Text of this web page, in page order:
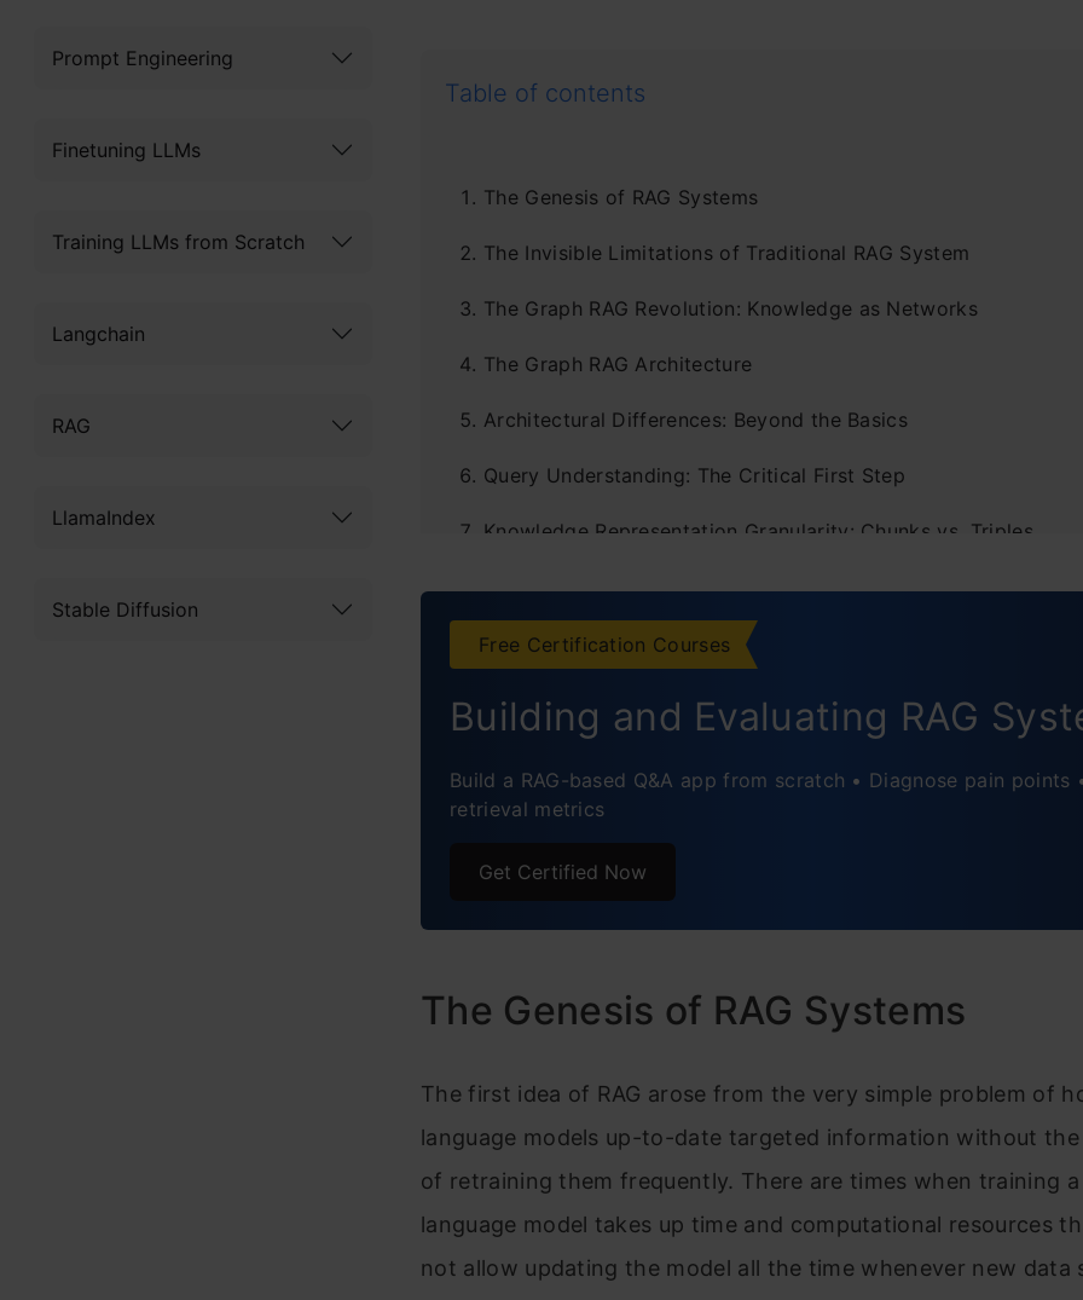
Prompt Engineering
Finetuning LLMs
Training LLMs from Scratch
Langchain
RAG
LlamaIndex
Stable Diffusion
Table of contents
The Genesis of RAG Systems
The Invisible Limitations of Traditional RAG System
The Graph RAG Revolution: Knowledge as Networks
The Graph RAG Architecture
Architectural Differences: Beyond the Basics
Query Understanding: The Critical First Step
Knowledge Representation Granularity: Chunks vs. Triples
Real-World Implementation Challenges
Performance Metrics: Evaluating RAG Systems
Optimization Techniques: Making Graph RAG Practical
Implementation Pathways: Practical Adoption Strategies
Cost-Benefit Analysis: The Business Perspective
Conclusion
Free Certification Courses
Building and Evaluating RAG
Build a RAG-based Q&A app from scratch • Diagnose pain points
retrieval metrics
Get Certified Now
The Genesis of RAG Systems
The first idea of RAG arose from the very simple problem of
language models up-to-date targeted information without
of retraining them frequently. There are times when training
language model takes up time and computational resources
not allow updating the model all the time whenever new data